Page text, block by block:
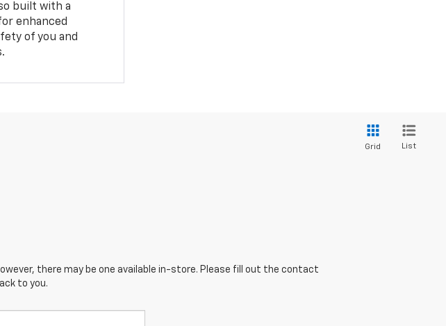
built with a
enhanced
of you and
Grid List
there may be one available in-store. Please fill out the contact
to you.